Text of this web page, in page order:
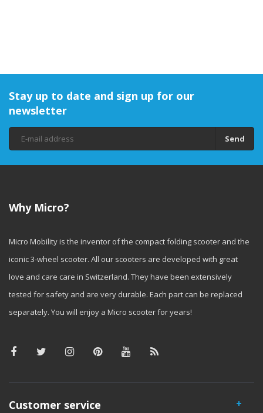
Stay up to date and sign up for our
newsletter
Send
Why Micro?
Micro Mobility is the inventor of the compact folding scooter and the
iconic 3-wheel scooter. All our scooters are developed with great
love and care care in Switzerland. They have been extensively
tested for safety and are very durable. Each part can be replaced
separately. You will enjoy a Micro scooter for years!
Customer service